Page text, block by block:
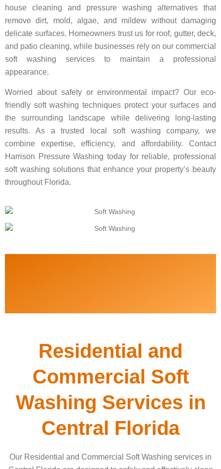
house cleaning and pressure washing alternatives that
remove dirt, mold, algae, and mildew without damaging
delicate surfaces. Homeowners trust us for roof, gutter, deck,
and patio cleaning, while businesses rely on our commercial
soft washing services to maintain a professional
appearance.
Worried about safety or environmental impact? Our eco-
friendly soft washing techniques protect your surfaces and
the surrounding landscape while delivering long-lasting
results. As a trusted local soft washing company, we
combine expertise, efficiency, and affordability. Contact
Harrison Pressure Washing today for reliable, professional
soft washing solutions that enhance your property’s beauty
throughout Florida.
Residential and
Commercial Soft
Washing Services in
Central Florida
Our Residential and Commercial Soft Washing services in